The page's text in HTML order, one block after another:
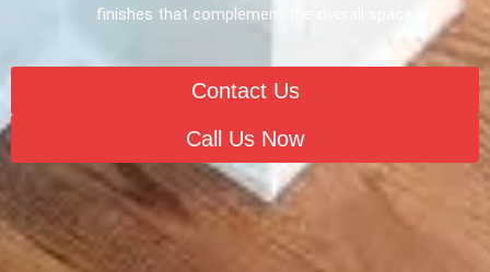
finishes that complement the overall space.
Contact Us
Call Us Now